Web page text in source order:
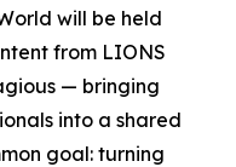
will be held
from LIONS
— bringing
into a shared
goal: turning